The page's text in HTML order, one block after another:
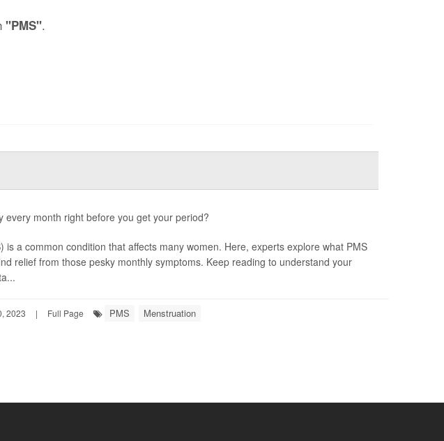
"PMS".
month right before you get your period?
a common condition that affects many women. Here, experts explore what PMS
relief from those pesky monthly symptoms. Keep reading to understand your
2023 | Full Page PMS Menstruation